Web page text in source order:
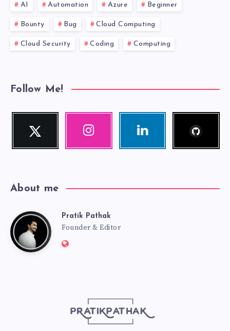
AI Automation Azure Beginner
Bounty Bug Cloud Computing
Cloud Security Coding Computing
Follow Me!
Twitter
Follow
Instagram Linkedin
About me
PratikPratik Pathak
Founder & Editor
Website: